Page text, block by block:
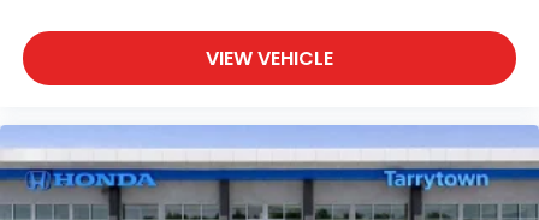
VIEW VEHICLE